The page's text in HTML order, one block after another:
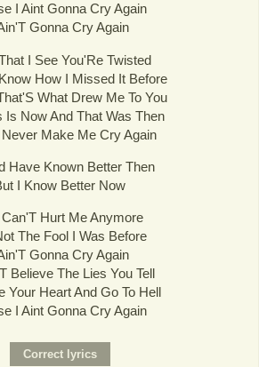
I Aint Gonna Cry Again
Ain'T Gonna Cry Again
I See You'Re Twisted
How I Missed It Before
What Drew Me To You
Is Now And That Was Then
Make Me Cry Again
Have Known Better Then
I Know Better Now
Can'T Hurt Me Anymore
The Fool I Was Before
Gonna Cry Again
Believe The Lies You Tell
Your Heart And Go To Hell
I Aint Gonna Cry Again